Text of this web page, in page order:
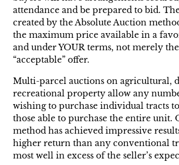
attendance and be prepared to bid.
created by the Absolute Auction
the maximum price available in a
and under YOUR terms, not merely
“acceptable” offer.
Multi-parcel auctions on agricultural,
recreational property allow any
wishing to purchase individual tracts
those able to purchase the entire unit.
method has achieved impressive
higher return than any conventional
most well in excess of the seller’s